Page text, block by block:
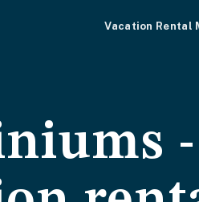
Vacation Rental